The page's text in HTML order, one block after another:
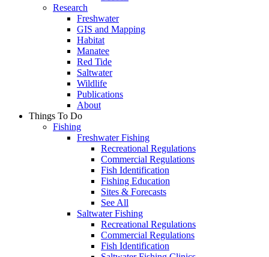
Research
Freshwater
GIS and Mapping
Habitat
Manatee
Red Tide
Saltwater
Wildlife
Publications
About
Things To Do
Fishing
Freshwater Fishing
Recreational Regulations
Commercial Regulations
Fish Identification
Fishing Education
Sites & Forecasts
See All
Saltwater Fishing
Recreational Regulations
Commercial Regulations
Fish Identification